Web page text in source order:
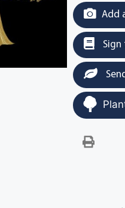
Add